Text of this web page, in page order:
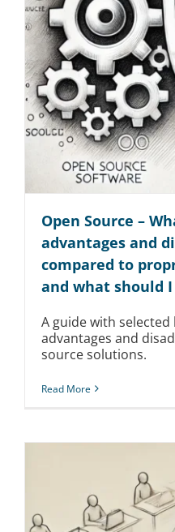
Open Source –
advantages and
compared to
and what should
A guide with
advantages and
source solutions.
Read More